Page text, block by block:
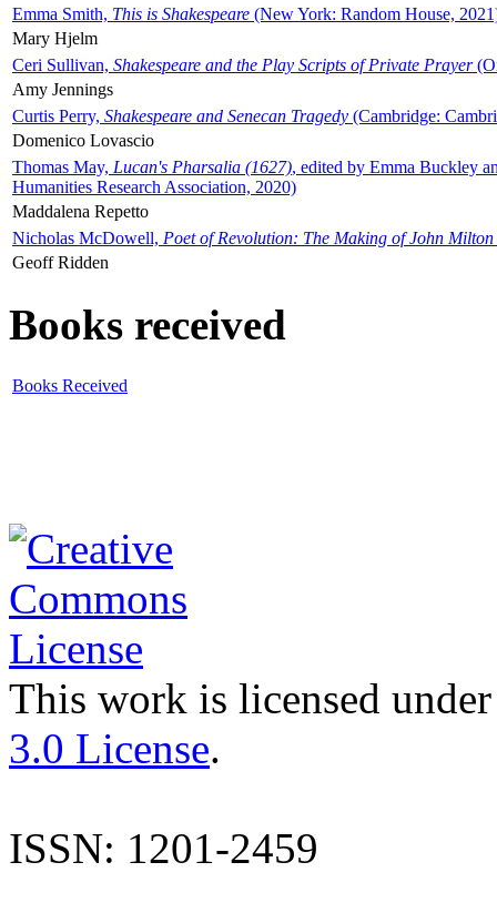
Emma Smith, This is Shakespeare (New York: Random House,
Mary Hjelm
Ceri Sullivan, Shakespeare and the Play Scripts of Private Prayer
Amy Jennings
Curtis Perry, Shakespeare and Senecan Tragedy (Cambridge:
Domenico Lovascio
Thomas May, Lucan's Pharsalia (1627), edited by Emma Buckley
Humanities Research Association, 2020)
Maddalena Repetto
Nicholas McDowell, Poet of Revolution: The Making of John Milton
Geoff Ridden
Books received
Books Received
This work is licensed
3.0 License.
ISSN: 1201-2459